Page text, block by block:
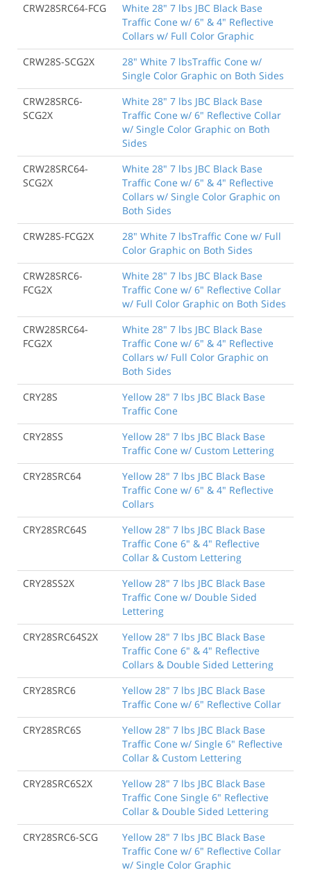
CRW28SRC64-FCG
White 28" 7 lbs JBC Black Base
Traffic Cone w/ 6" & 4" Reflective
Collars w/ Full Color Graphic
CRW28S-SCG2X
28" White 7 lbsTraffic Cone w/
Single Color Graphic on Both Sides
CRW28SRC6-
SCG2X
White 28" 7 lbs JBC Black Base
Traffic Cone w/ 6" Reflective Collar
w/ Single Color Graphic on Both
Sides
CRW28SRC64-
SCG2X
White 28" 7 lbs JBC Black Base
Traffic Cone w/ 6" & 4" Reflective
Collars w/ Single Color Graphic on
Both Sides
CRW28S-FCG2X
28" White 7 lbsTraffic Cone w/ Full
Color Graphic on Both Sides
CRW28SRC6-
FCG2X
White 28" 7 lbs JBC Black Base
Traffic Cone w/ 6" Reflective Collar
w/ Full Color Graphic on Both Sides
CRW28SRC64-
FCG2X
White 28" 7 lbs JBC Black Base
Traffic Cone w/ 6" & 4" Reflective
Collars w/ Full Color Graphic on
Both Sides
CRY28S
Yellow 28" 7 lbs JBC Black Base
Traffic Cone
CRY28SS
Yellow 28" 7 lbs JBC Black Base
Traffic Cone w/ Custom Lettering
CRY28SRC64
Yellow 28" 7 lbs JBC Black Base
Traffic Cone w/ 6" & 4" Reflective
Collars
CRY28SRC64S
Yellow 28" 7 lbs JBC Black Base
Traffic Cone 6" & 4" Reflective
Collar & Custom Lettering
CRY28SS2X
Yellow 28" 7 lbs JBC Black Base
Traffic Cone w/ Double Sided
Lettering
CRY28SRC64S2X
Yellow 28" 7 lbs JBC Black Base
Traffic Cone 6" & 4" Reflective
Collars & Double Sided Lettering
CRY28SRC6
Yellow 28" 7 lbs JBC Black Base
Traffic Cone w/ 6" Reflective Collar
CRY28SRC6S
Yellow 28" 7 lbs JBC Black Base
Traffic Cone w/ Single 6" Reflective
Collar & Custom Lettering
CRY28SRC6S2X
Yellow 28" 7 lbs JBC Black Base
Traffic Cone Single 6" Reflective
Collar & Double Sided Lettering
CRY28SRC6-SCG
Yellow 28" 7 lbs JBC Black Base
Traffic Cone w/ 6" Reflective Collar
w/ Single Color Graphic